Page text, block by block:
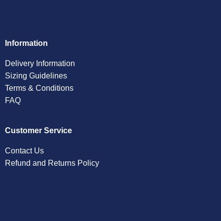
Information
Delivery Information
Sizing Guidelines
Terms & Conditions
FAQ
Customer Service
Contact Us
Refund and Returns Policy